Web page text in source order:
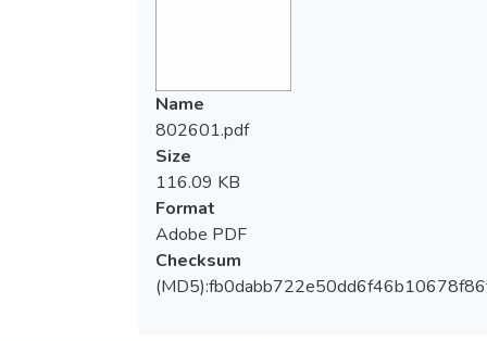
Name
802601.pdf
Size
116.09 KB
Format
Adobe PDF
Checksum